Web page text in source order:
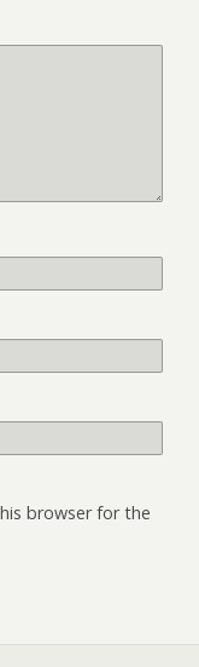
browser for the